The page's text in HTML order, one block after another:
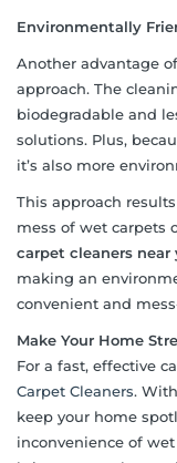
Environmentally
Another advantage
approach. The
biodegradable and
solutions. Plus,
it’s also more
This approach
mess of wet carpets
carpet cleaners near
making an
convenient and
Make Your Home
For a fast, effective
Carpet Cleaners. With
keep your home
inconvenience of